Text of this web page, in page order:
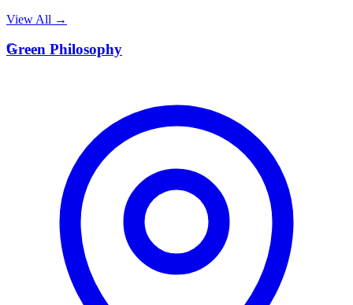
View All →
G
Green Philosophy